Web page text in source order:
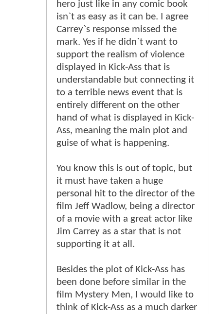
hero just like in any comic book
isn`t as easy as it can be. I agree
Carrey`s response missed the
mark. Yes if he didn`t want to
support the realism of violence
displayed in Kick-Ass that is
understandable but connecting it
to a terrible news event that is
entirely different on the other
hand of what is displayed in Kick-
Ass, meaning the main plot and
guise of what is happening.
You know this is out of topic, but
it must have taken a huge
personal hit to the director of the
film Jeff Wadlow, being a director
of a movie with a great actor like
Jim Carrey as a star that is not
supporting it at all.
Besides the plot of Kick-Ass has
been done before similar in the
film Mystery Men, I would like to
think of Kick-Ass as a much darker